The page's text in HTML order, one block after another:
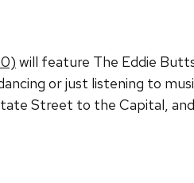
will feature The Eddie
or just listening to
Street to the Capital,